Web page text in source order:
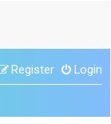
Login
Register